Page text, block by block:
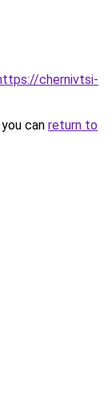
chernivtsi-
can return to